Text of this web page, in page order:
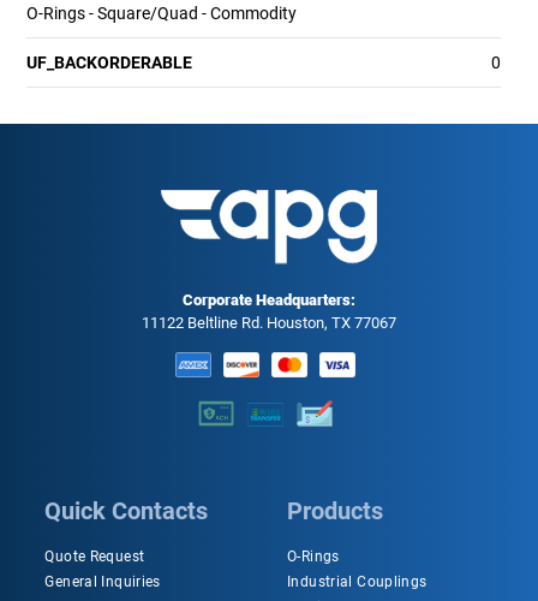
O-Rings - Square/Quad - Commodity
UF_BACKORDERABLE 0
Corporate Headquarters:
11122 Beltline Rd. Houston, TX 77067
Quick Contacts
Quote Request
General Inquiries
Products
O-Rings
Industrial Couplings